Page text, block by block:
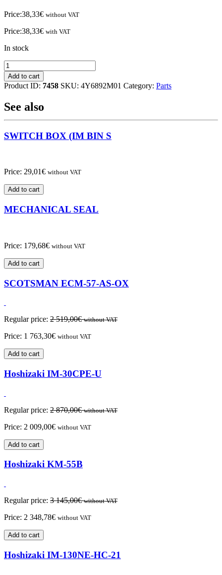
Price:38,33€ without VAT
Price:38,33€ with VAT
In stock
BRACKET-
BIN
SWITCH
quantity
Add to cart
Product ID: 7458 SKU: 4Y6892M01 Category: Parts
See also
SWITCH BOX (IM BIN S
Price: 29,01€ without VAT
Add to cart
MECHANICAL SEAL
Price: 179,68€ without VAT
Add to cart
SCOTSMAN ECM-57-AS-OX
Regular price: 2 519,00€ without VAT
Price: 1 763,30€ without VAT
Add to cart
Hoshizaki IM-30CPE-U
Regular price: 2 870,00€ without VAT
Price: 2 009,00€ without VAT
Add to cart
Hoshizaki KM-55B
Regular price: 3 145,00€ without VAT
Price: 2 348,78€ without VAT
Add to cart
Hoshizaki IM-130NE-HC-21